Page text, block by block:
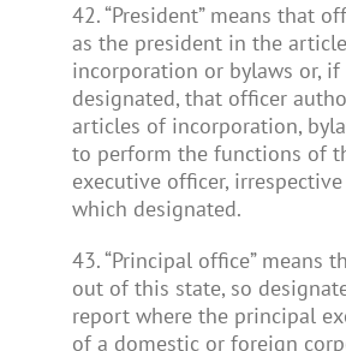
42. “President” means that
as the president in the
incorporation or bylaws or, if
designated, that officer
articles of incorporation,
to perform the functions of
executive officer,
which designated.
43. “Principal office” means
out of this state, so
report where the principal
of a domestic or foreign